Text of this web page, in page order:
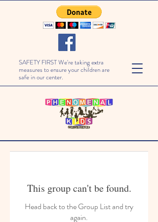
SAFETY FIRST We're taking extra
measures to ensure your children are
safe in our center.
This group can't be found.
Head back to the Group List and try
again.